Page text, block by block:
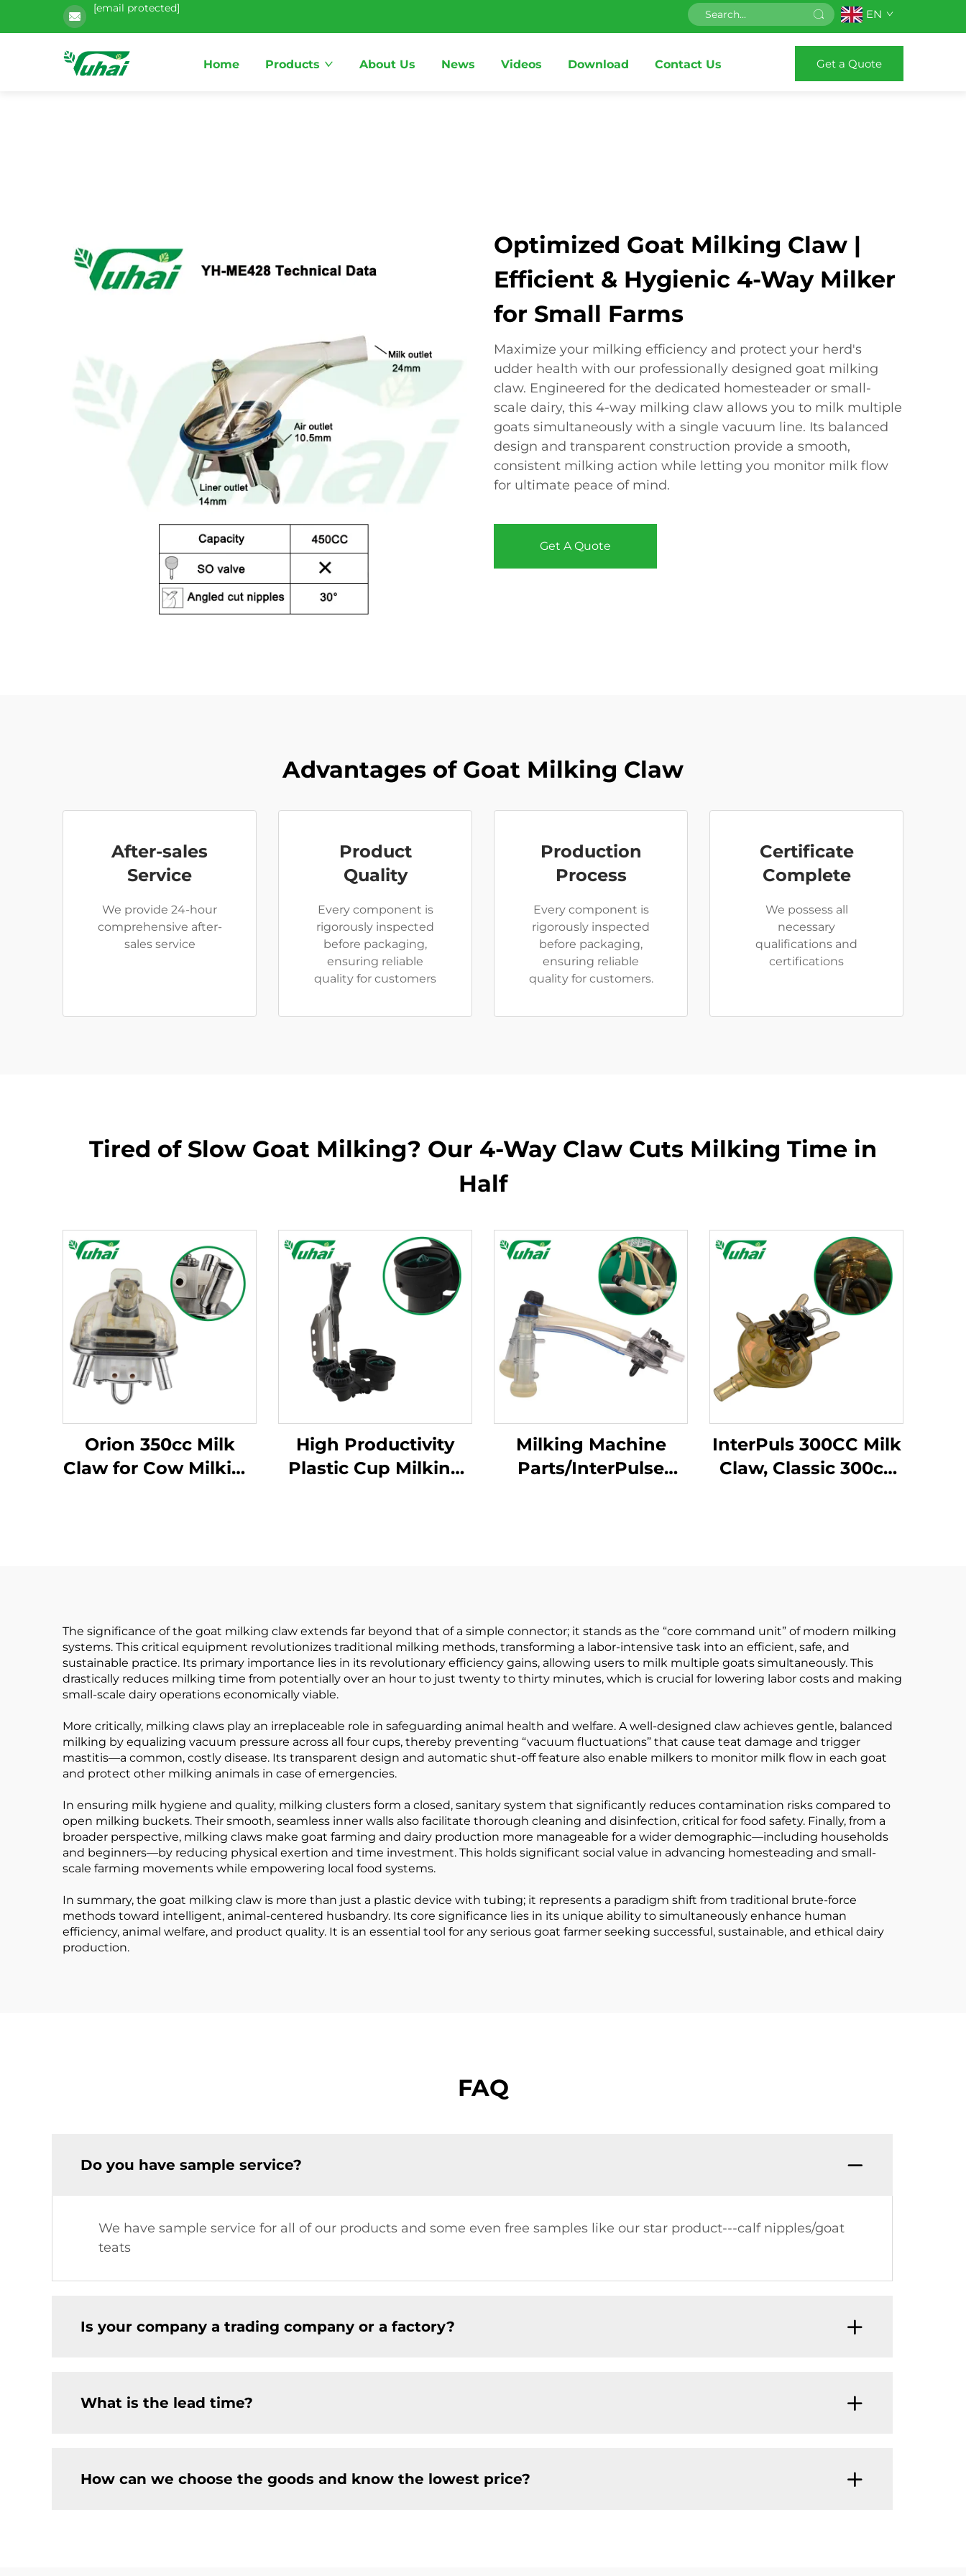
[email protected] EN
Home Products About Us News Videos Download Contact Us Get a Quote
Optimized Goat Milking Claw |
Efficient & Hygienic 4-Way Milker
for Small Farms
Maximize your milking efficiency and protect your herd's
udder health with our professionally designed goat milking
claw. Engineered for the dedicated homesteader or small-
scale dairy, this 4-way milking claw allows you to milk multiple
goats simultaneously with a single vacuum line. Its balanced
design and transparent construction provide a smooth,
consistent milking action while letting you monitor milk flow
for ultimate peace of mind.
Get A Quote
Advantages of Goat Milking Claw
After-sales
Service
We provide 24-hour
comprehensive after-
sales service
Product
Quality
Every component is
rigorously inspected
before packaging,
ensuring reliable
quality for customers
Production
Process
Every component is
rigorously inspected
before packaging,
ensuring reliable
quality for customers.
Certificate
Complete
We possess all
necessary
qualifications and
certifications
Tired of Slow Goat Milking? Our 4-Way Claw Cuts Milking Time in
Half
Orion 350cc Milk
Claw for Cow Milking
High Productivity
Plastic Cup Milking
Milking Machine
Parts/InterPulse
InterPuls 300CC Milk
Claw, Classic 300cc
The significance of the goat milking claw extends far beyond that of a simple connector; it stands as the “core command unit” of modern milking
systems. This critical equipment revolutionizes traditional milking methods, transforming a labor-intensive task into an efficient, safe, and
sustainable practice. Its primary importance lies in its revolutionary efficiency gains, allowing users to milk multiple goats simultaneously. This
drastically reduces milking time from potentially over an hour to just twenty to thirty minutes, which is crucial for lowering labor costs and making
small-scale dairy operations economically viable.
More critically, milking claws play an irreplaceable role in safeguarding animal health and welfare. A well-designed claw achieves gentle, balanced
milking by equalizing vacuum pressure across all four cups, thereby preventing “vacuum fluctuations” that cause teat damage and trigger
mastitis—a common, costly disease. Its transparent design and automatic shut-off feature also enable milkers to monitor milk flow in each goat
and protect other milking animals in case of emergencies.
In ensuring milk hygiene and quality, milking clusters form a closed, sanitary system that significantly reduces contamination risks compared to
open milking buckets. Their smooth, seamless inner walls also facilitate thorough cleaning and disinfection, critical for food safety. Finally, from a
broader perspective, milking claws make goat farming and dairy production more manageable for a wider demographic—including households
and beginners—by reducing physical exertion and time investment. This holds significant social value in advancing homesteading and small-
scale farming movements while empowering local food systems.
In summary, the goat milking claw is more than just a plastic device with tubing; it represents a paradigm shift from traditional brute-force
methods toward intelligent, animal-centered husbandry. Its core significance lies in its unique ability to simultaneously enhance human
efficiency, animal welfare, and product quality. It is an essential tool for any serious goat farmer seeking successful, sustainable, and ethical dairy
production.
FAQ
Do you have sample service?
We have sample service for all of our products and some even free samples like our star product---calf nipples/goat
teats
Is your company a trading company or a factory?
What is the lead time?
How can we choose the goods and know the lowest price?